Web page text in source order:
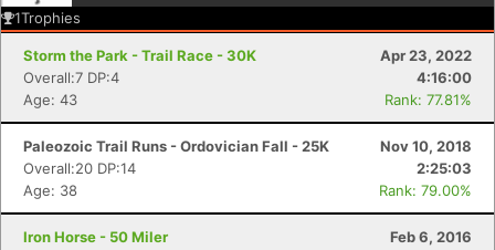
1Trophies
Storm the Park - Trail Race - 30K
Apr 23, 2022
Overall:7 DP:4
4:16:00
Age: 43
Rank: 77.81%
Paleozoic Trail Runs - Ordovician Fall - 25K
Nov 10, 2018
Overall:20 DP:14
2:25:03
Age: 38
Rank: 79.00%
Iron Horse - 50 Miler Feb 6, 2016